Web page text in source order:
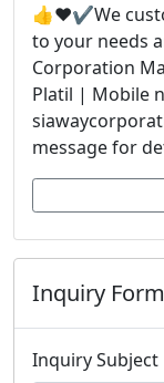
👍❤✔We
to your needs
Corporation
Platil | Mobile
message for
Inquiry Form
Inquiry Subject